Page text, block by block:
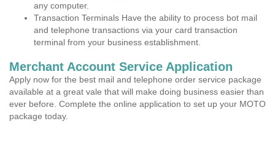
any computer.
Transaction Terminals Have the ability to process bot mail
and telephone transactions via your card transaction
terminal from your business establishment.
Merchant Account Service Application
Apply now for the best mail and telephone order service package
available at a great vale that will make doing business easier than
ever before. Complete the online application to set up your MOTO
package today.